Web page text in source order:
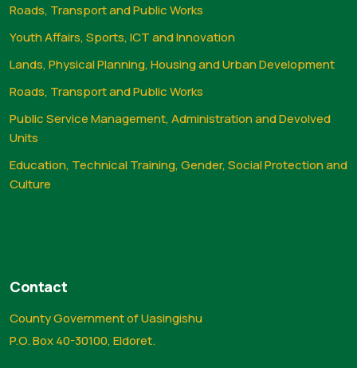
Roads, Transport and Public Works
Youth Affairs, Sports, ICT and Innovation
Lands, Physical Planning, Housing and Urban Development
Roads, Transport and Public Works
Public Service Management, Administration and Devolved
Units
Education, Technical Training, Gender, Social Protection and
Culture
Contact
County Government of Uasingishu
P.O. Box 40-30100, Eldoret.